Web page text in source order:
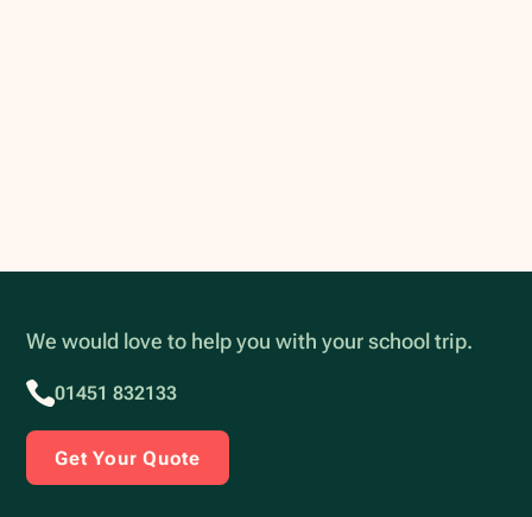
We would love to help you with your school trip.
01451 832133
Get Your Quote